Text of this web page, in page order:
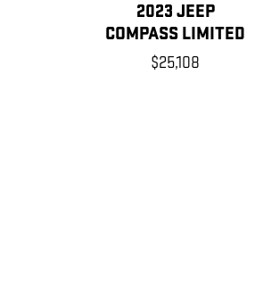
2023 JEEP
COMPASS LIMITED
$25,108